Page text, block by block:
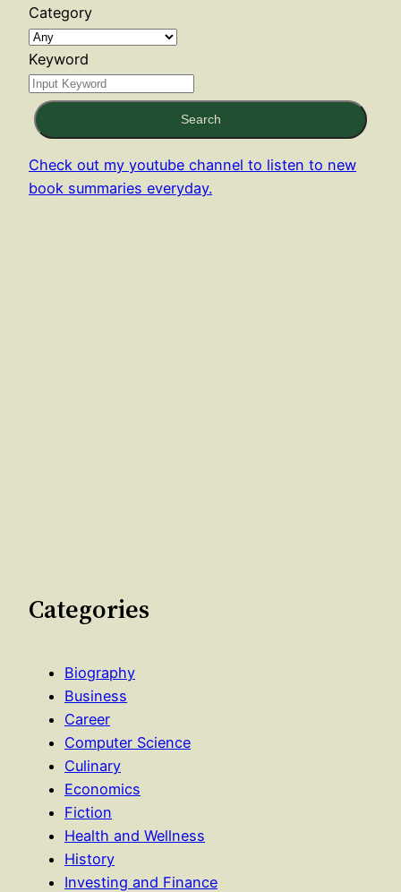
Category
Keyword
Search
Check out my youtube channel to listen to new
book summaries everyday.
Categories
Biography
Business
Career
Computer Science
Culinary
Economics
Fiction
Health and Wellness
History
Investing and Finance